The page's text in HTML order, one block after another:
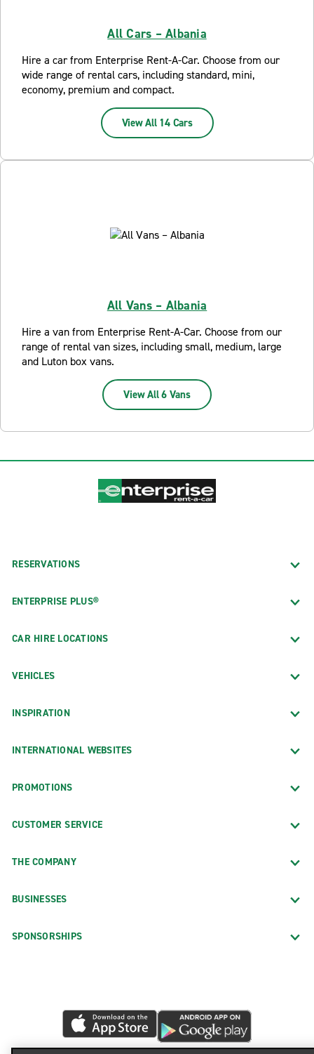
All Cars – Albania
Hire a car from Enterprise Rent-A-Car. Choose from our
wide range of rental cars, including standard, mini,
economy, premium and compact.
View All 14 Cars
All Vans – Albania
Hire a van from Enterprise Rent-A-Car. Choose from our
range of rental van sizes, including small, medium, large
and Luton box vans.
View All 6 Vans
RESERVATIONS
ENTERPRISE PLUS®
CAR HIRE LOCATIONS
VEHICLES
INSPIRATION
INTERNATIONAL WEBSITES
PROMOTIONS
CUSTOMER SERVICE
THE COMPANY
BUSINESSES
SPONSORSHIPS